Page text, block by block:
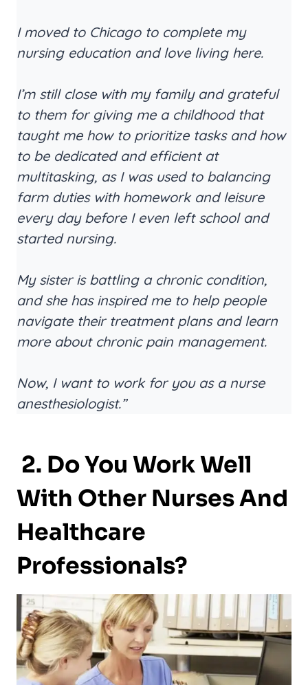
I moved to Chicago to complete my
nursing education and love living here.
I’m still close with my family and grateful
to them for giving me a childhood that
taught me how to prioritize tasks and how
to be dedicated and efficient at
multitasking, as I was used to balancing
farm duties with homework and leisure
every day before I even left school and
started nursing.
My sister is battling a chronic condition,
and she has inspired me to help people
navigate their treatment plans and learn
more about chronic pain management.
Now, I want to work for you as a nurse
anesthesiologist.”
2. Do You Work Well
With Other Nurses And
Healthcare
Professionals?